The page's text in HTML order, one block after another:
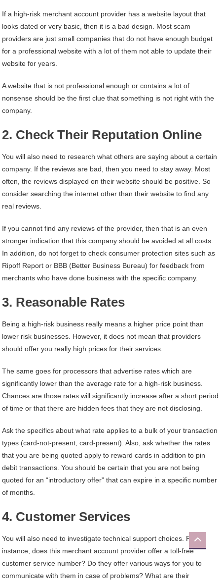
If a high-risk merchant account provider has a website layout that
looks dated or very basic, then it is a bad design. Most scam
providers are just small companies that do not have enough budget
for a professional website with a lot of them not able to update their
website for years.
A website that is not professional enough or contains a lot of
nonsense should be the first clue that something is not right with the
company.
2. Check Their Reputation Online
You will also need to research what others are saying about a certain
company. If the reviews are bad, then you need to stay away. Most
often, the reviews displayed on their website should be positive. So
consider searching the internet other than their website to find any
real reviews.
If you cannot find any reviews of the provider, then that is an even
stronger indication that this company should be avoided at all costs.
In addition, do not forget to check consumer protection sites such as
Ripoff Report or BBB (Better Business Bureau) for feedback from
merchants who have done business with the specific company.
3. Reasonable Rates
Being a high-risk business really means a higher price point than
lower risk businesses. However, it does not mean that providers
should offer you really high prices for their services.
The same goes for processors that advertise rates which are
significantly lower than the average rate for a high-risk business.
Chances are those rates will significantly increase after a short period
of time or that there are hidden fees that they are not disclosing.
Ask the specifics about what rate applies to a bulk of your transaction
types (card-not-present, card-present). Also, ask whether the rates
that you are being quoted apply to reward cards in addition to pin
debit transactions. You should be certain that you are not being
quoted for an “introductory offer” that can expire in a specific number
of months.
4. Customer Services
You will also need to investigate technical support choices. For
instance, does this merchant account provider offer a toll-free
customer service number? Do they offer various ways for you to
communicate with them in case of problems? What are their